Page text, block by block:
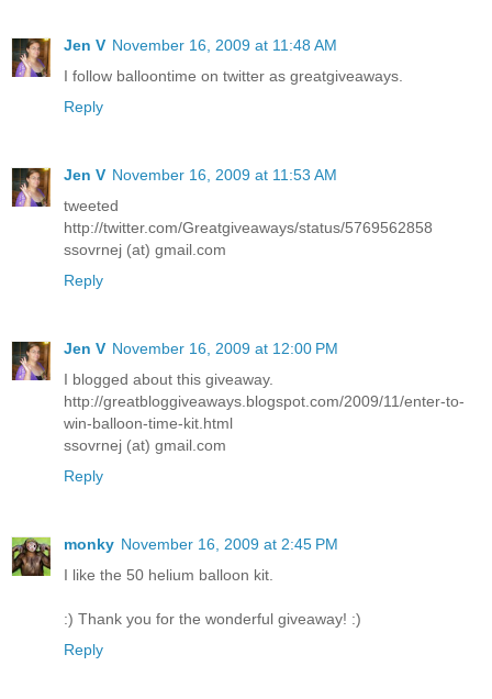
Jen V November 16, 2009 at 11:48 AM
I follow balloontime on twitter as greatgiveaways.
Reply
Jen V November 16, 2009 at 11:53 AM
tweeted
http://twitter.com/Greatgiveaways/status/5769562858
ssovrnej (at) gmail.com
Reply
Jen V November 16, 2009 at 12:00 PM
I blogged about this giveaway.
http://greatbloggiveaways.blogspot.com/2009/11/enter-to-
win-balloon-time-kit.html
ssovrnej (at) gmail.com
Reply
monky November 16, 2009 at 2:45 PM
I like the 50 helium balloon kit.
:) Thank you for the wonderful giveaway! :)
Reply